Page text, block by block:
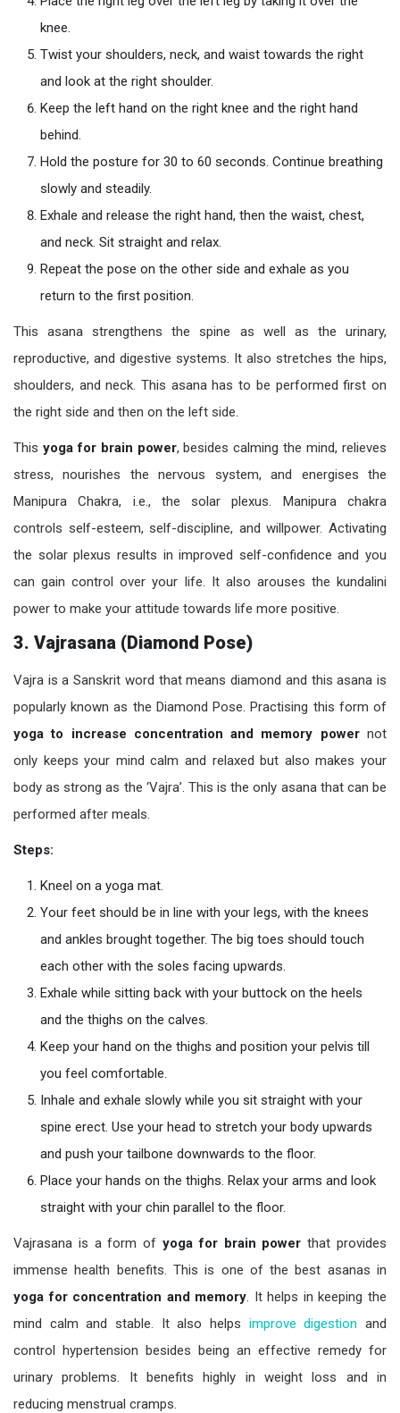
knee.
Twist your shoulders, neck, and waist towards the right
and look at the right shoulder.
Keep the left hand on the right knee and the right hand
behind.
Hold the posture for 30 to 60 seconds. Continue breathing
slowly and steadily.
Exhale and release the right hand, then the waist, chest,
and neck. Sit straight and relax.
Repeat the pose on the other side and exhale as you
return to the first position.
This asana strengthens the spine as well as the urinary,
reproductive, and digestive systems. It also stretches the hips,
shoulders, and neck. This asana has to be performed first on
the right side and then on the left side.
This yoga for brain power, besides calming the mind, relieves
stress, nourishes the nervous system, and energises the
Manipura Chakra, i.e., the solar plexus. Manipura chakra
controls self-esteem, self-discipline, and willpower. Activating
the solar plexus results in improved self-confidence and you
can gain control over your life. It also arouses the kundalini
power to make your attitude towards life more positive.
3. Vajrasana (Diamond Pose)
Vajra is a Sanskrit word that means diamond and this asana is
popularly known as the Diamond Pose. Practising this form of
yoga to increase concentration and memory power not
only keeps your mind calm and relaxed but also makes your
body as strong as the ‘Vajra’. This is the only asana that can be
performed after meals.
Steps:
Kneel on a yoga mat.
Your feet should be in line with your legs, with the knees
and ankles brought together. The big toes should touch
each other with the soles facing upwards.
Exhale while sitting back with your buttock on the heels
and the thighs on the calves.
Keep your hand on the thighs and position your pelvis till
you feel comfortable.
Inhale and exhale slowly while you sit straight with your
spine erect. Use your head to stretch your body upwards
and push your tailbone downwards to the floor.
Place your hands on the thighs. Relax your arms and look
straight with your chin parallel to the floor.
Vajrasana is a form of yoga for brain powerthat provides
immense health benefits. This is one of the best asanas in
yoga for concentration and memory. It helps in keeping the
mind calm and stable. It also helps improve digestion and
control hypertension besides being an effective remedy for
urinary problems. It benefits highly in weight loss and in
reducing menstrual cramps.